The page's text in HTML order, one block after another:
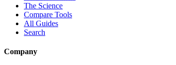
The Science
Compare Tools
All Guides
Search
Company